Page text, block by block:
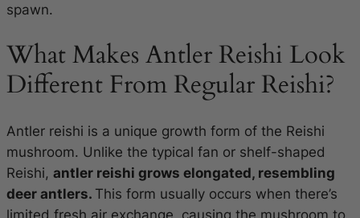
spawn.
What Makes Antler Reishi Look
Different From Regular Reishi?
Antler reishi is a unique growth form of the Reishi
mushroom. Unlike the typical fan or shelf-shaped
Reishi, antler reishi grows elongated, resembling
deer antlers. This form usually occurs when there’s